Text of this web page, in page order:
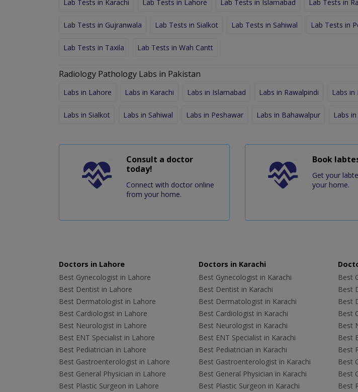
Lab Tests in Karachi Lab Tests in Lahore Lab Tests in Islamabad Lab Tests in
Lab Tests in Gujranwala Lab Tests in Sialkot Lab Tests in Sahiwal Lab Tests in
Lab Tests in Taxila Lab Tests in Wah Cantt
Radiology Pathology Labs in Pakistan
Labs in Lahore Labs in Karachi Labs in Islamabad Labs in Rawalpindi Labs in
Labs in Sialkot Labs in Sahiwal Labs in Peshawar Labs in Bahawalpur Labs
Consult a doctor
today!
Connect with doctor online
from your home.
Book
Get your
your home.
Doctors in Lahore
Best Gynecologist in Lahore
Best Dentist in Lahore
Best Dermatologist in Lahore
Best Cardiologist in Lahore
Best Neurologist in Lahore
Best ENT Specialist in Lahore
Best Pediatrician in Lahore
Best Gastroenterologist in Lahore
Best General Physician in Lahore
Best Plastic Surgeon in Lahore
Doctors in Karachi
Best Gynecologist in Karachi
Best Dentist in Karachi
Best Dermatologist in Karachi
Best Cardiologist in Karachi
Best Neurologist in Karachi
Best ENT Specialist in Karachi
Best Pediatrician in Karachi
Best Gastroenterologist in Karachi
Best General Physician in Karachi
Best Plastic Surgeon in Karachi
Best
Best
Best
Best
Best
Best
Best
Best
Best
Best